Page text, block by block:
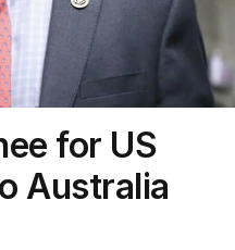
for US
Australia